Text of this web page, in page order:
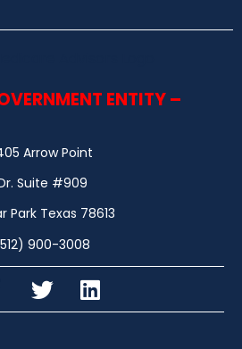
ENTITY –
Arrow Point
Suite #909
Park Texas 78613
900-3008